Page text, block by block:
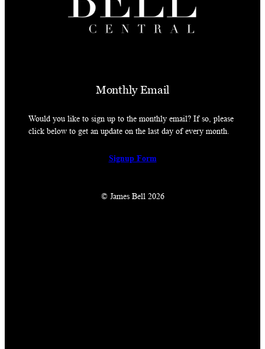
Monthly Email
Would you like to sign up to the monthly email? If so, please
click below to get an update on the last day of every month.
Signup Form
© James Bell 2026